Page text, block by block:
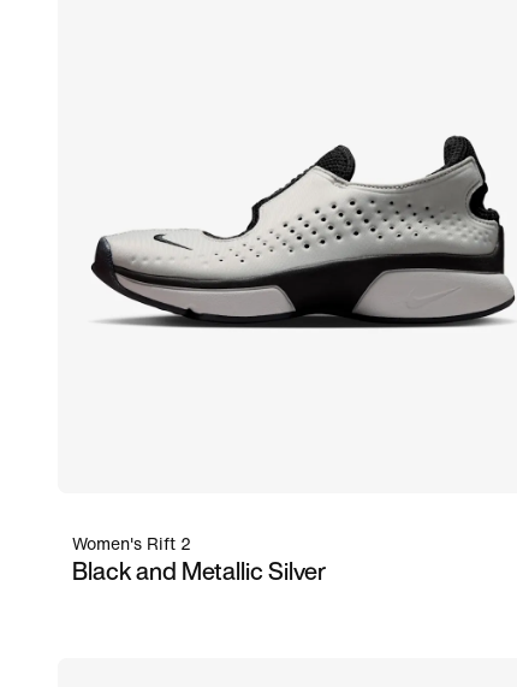
Women's Rift 2
Black and Metallic Silver